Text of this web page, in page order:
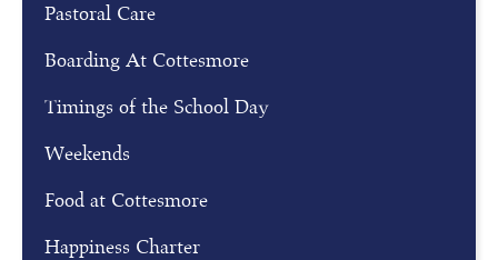
Pastoral Care
Boarding At Cottesmore
Timings of the School Day
Weekends
Food at Cottesmore
Happiness Charter